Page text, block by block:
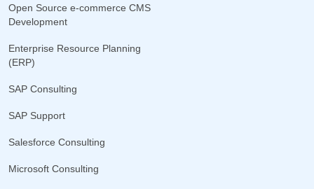
Open Source e-commerce CMS
Development
Enterprise Resource Planning
(ERP)
SAP Consulting
SAP Support
Salesforce Consulting
Microsoft Consulting